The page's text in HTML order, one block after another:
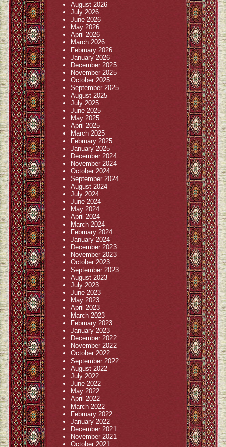
August 2026
July 2026
June 2026
May 2026
April 2026
March 2026
February 2026
January 2026
December 2025
November 2025
October 2025
September 2025
August 2025
July 2025
June 2025
May 2025
April 2025
March 2025
February 2025
January 2025
December 2024
November 2024
October 2024
September 2024
August 2024
July 2024
June 2024
May 2024
April 2024
March 2024
February 2024
January 2024
December 2023
November 2023
October 2023
September 2023
August 2023
July 2023
June 2023
May 2023
April 2023
March 2023
February 2023
January 2023
December 2022
November 2022
October 2022
September 2022
August 2022
July 2022
June 2022
May 2022
April 2022
March 2022
February 2022
January 2022
December 2021
November 2021
October 2021